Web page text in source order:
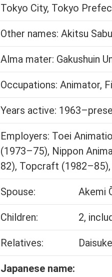
Tokyo City, Tokyo
Other names: Akitsu
Alma mater: Gakushuin
Occupations: Animator,
Years active:
Employers: Toei
(1973–75), Nippon
82), Topcraft
Spouse: Akemi
Children: 2,
Relatives:
Japanese name: